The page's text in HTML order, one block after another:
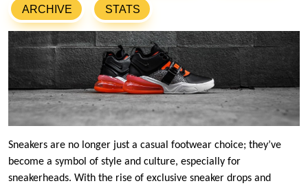
ARCHIVE STATS
Sneakers are no longer just a casual footwear choice; they’ve
become a symbol of style and culture, especially for
sneakerheads. With the rise of exclusive sneaker drops and